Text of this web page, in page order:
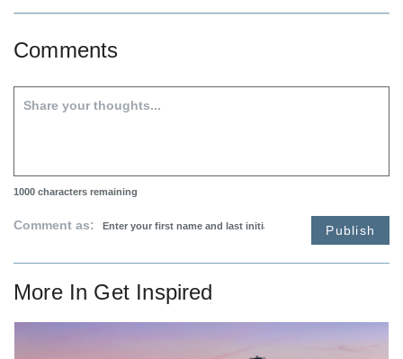
Comments
1000 characters remaining
Comment as: Publish
More In Get Inspired